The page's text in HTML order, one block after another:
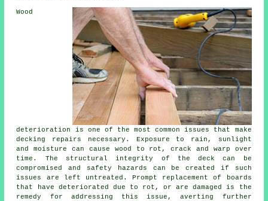
Wood
deterioration is one of the most common issues that make
decking repairs necessary. Exposure to rain, sunlight
and moisture can cause wood to rot, crack and warp over
time. The structural integrity of the deck can be
compromised and safety hazards can be created if such
issues are left untreated. Prompt replacement of boards
that have deteriorated due to rot, or are damaged is the
remedy for addressing this issue, averting further